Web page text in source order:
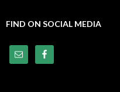
FIND ON SOCIAL MEDIA